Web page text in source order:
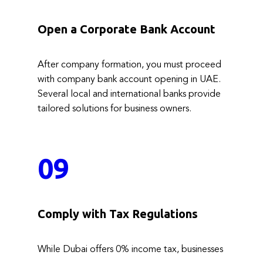
Open a Corporate Bank Account
After company formation, you must proceed
with company bank account opening in UAE.
Several local and international banks provide
tailored solutions for business owners.
09
Comply with Tax Regulations
While Dubai offers 0% income tax, businesses